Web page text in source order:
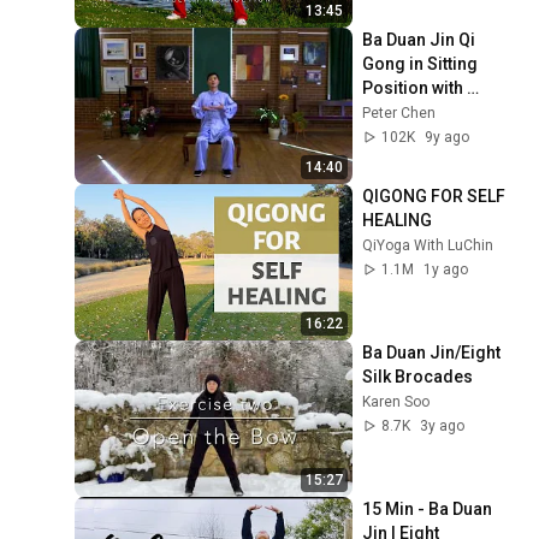
13:45
14:40
Ba Duan Jin Qi
Gong in Sitting
Position with
Instructions
Peter Chen
102K
9y ago
16:22
QIGONG FOR SELF
HEALING
QiYoga With LuChin
1.1M
1y ago
15:27
Ba Duan Jin/Eight
Silk Brocades
Karen Soo
8.7K
3y ago
15 Min - Ba Duan
Jin | Eight